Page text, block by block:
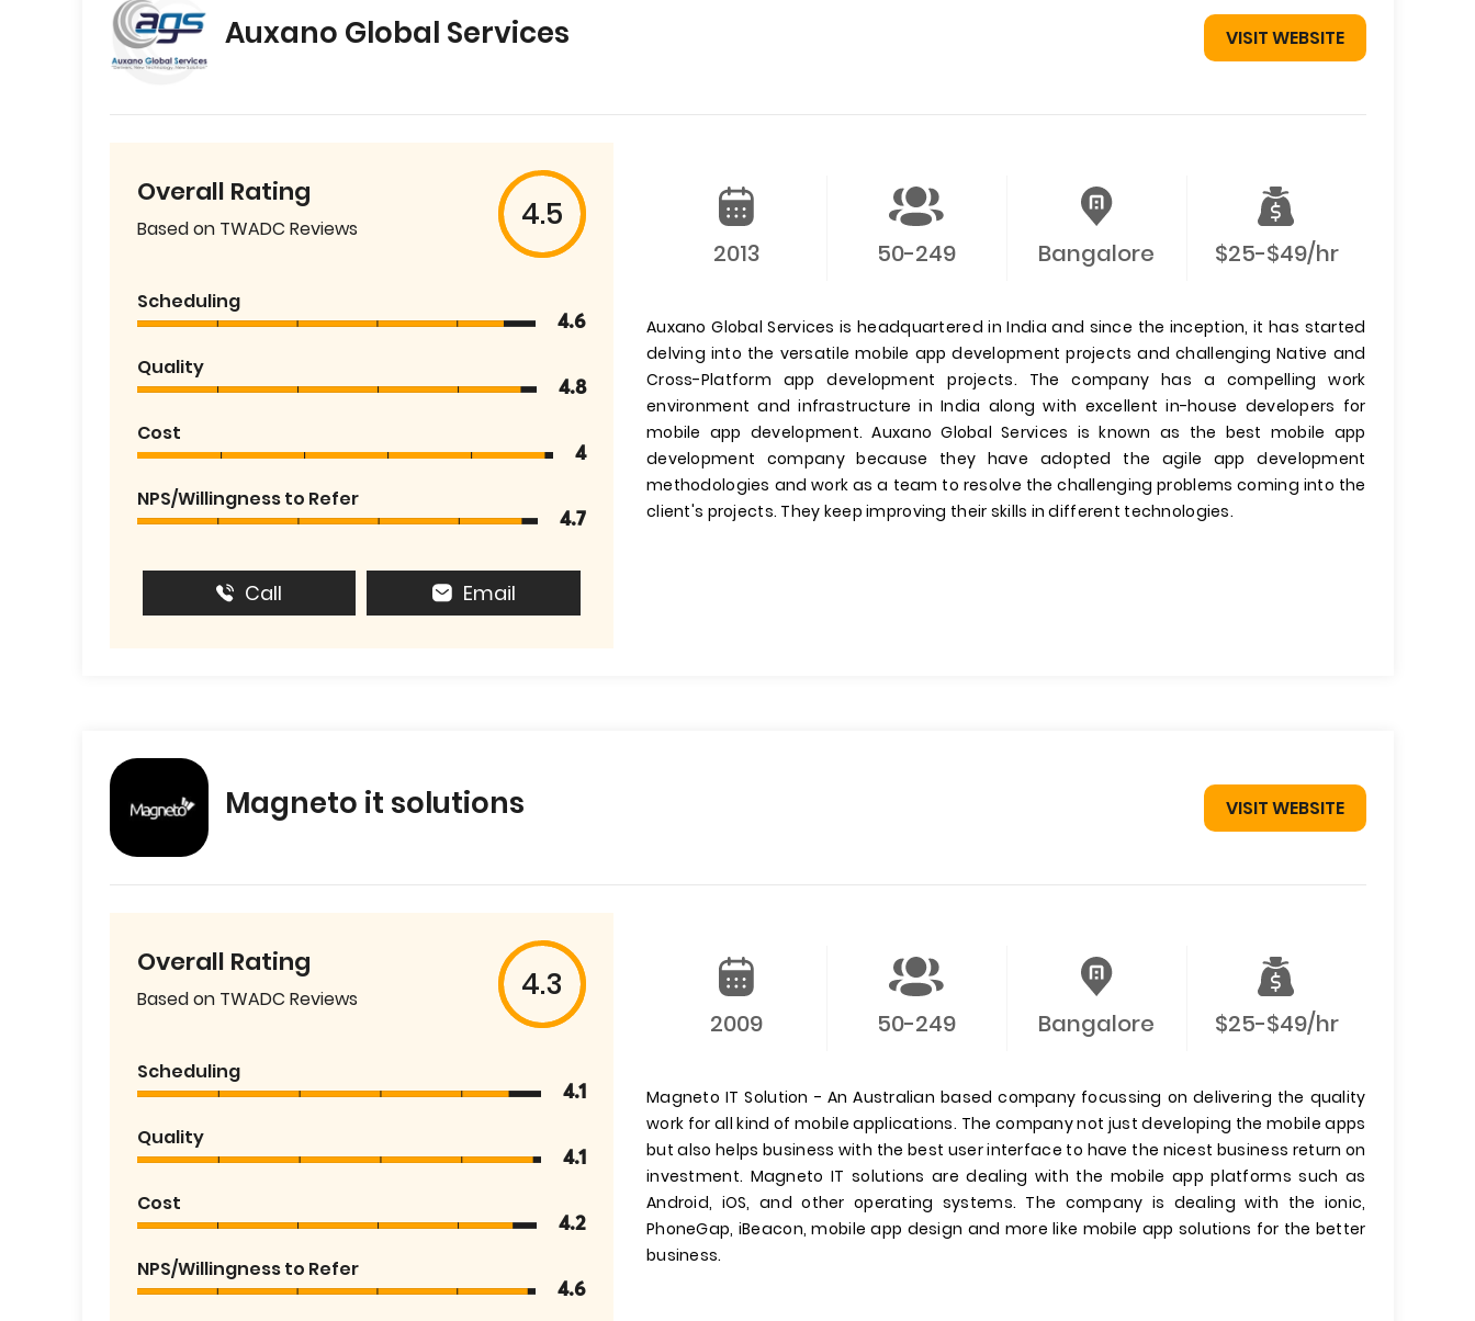
Auxano Global Services VISIT WEBSITE
Overall Rating
Based on TWADC Reviews 4.5
Scheduling
4.6
Quality
4.8
Cost
4
NPS/Willingness to Refer
4.7
Call Email
2013 50-249 Bangalore $25-$49/hr
Auxano Global Services is headquartered in India and since the inception, it has started
delving into the versatile mobile app development projects and challenging Native and
Cross-Platform app development projects. The company has a compelling work
environment and infrastructure in India along with excellent in-house developers for
mobile app development. Auxano Global Services is known as the best mobile app
development company because they have adopted the agile app development
methodologies and work as a team to resolve the challenging problems coming into the
client's projects. They keep improving their skills in different technologies.
Magneto it solutions VISIT WEBSITE
Overall Rating
Based on TWADC Reviews 4.3
Scheduling
4.1
Quality
4.1
Cost
4.2
NPS/Willingness to Refer
4.6
2009 50-249 Bangalore $25-$49/hr
Magneto IT Solution - An Australian based company focussing on delivering the quality
work for all kind of mobile applications. The company not just developing the mobile apps
but also helps business with the best user interface to have the nicest business return on
investment. Magneto IT solutions are dealing with the mobile app platforms such as
Android, iOS, and other operating systems. The company is dealing with the ionic,
PhoneGap, iBeacon, mobile app design and more like mobile app solutions for the better
business.